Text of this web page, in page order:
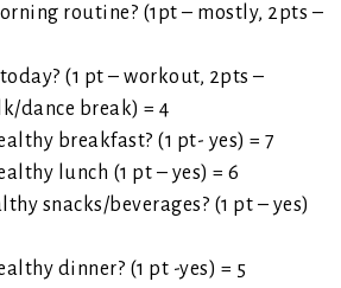
routine? (1pt – mostly, 2pts –
(1 pt – workout, 2pts –
dance break) = 4
breakfast? (1 pt- yes) = 7
lunch (1 pt – yes) = 6
snacks/beverages? (1 pt – yes)
dinner? (1 pt -yes) = 5